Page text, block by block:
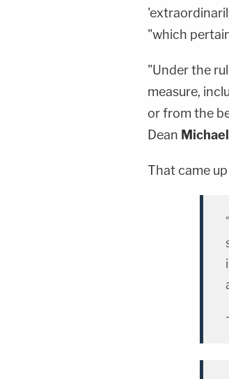
"which
"Under the
measure,
or from the
Dean
That came